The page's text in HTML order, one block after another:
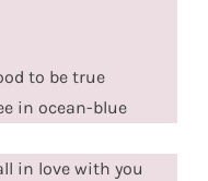
to be true
in ocean-blue
in love with you